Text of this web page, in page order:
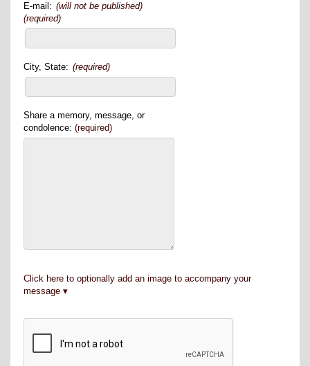
E-mail: (will not be published)
(required)
City, State: (required)
Share a memory, message, or
condolence: (required)
Click here to optionally add an image to accompany your
message